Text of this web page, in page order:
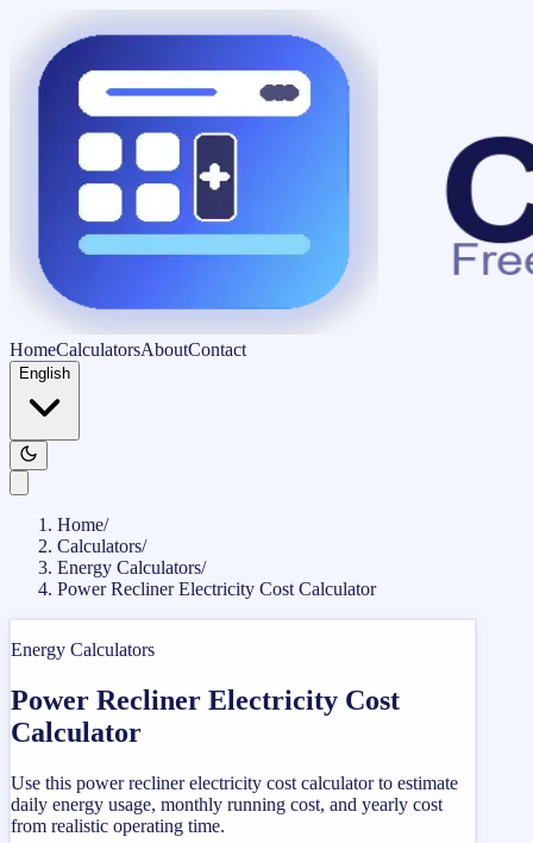
HomeCalculatorsAboutContact
English
Home/
Calculators/
Energy Calculators/
Power Recliner Electricity Cost Calculator
Energy Calculators
Power Recliner Electricity Cost
Calculator
Use this power recliner electricity cost calculator to estimate
daily energy usage, monthly running cost, and yearly cost
from realistic operating time.